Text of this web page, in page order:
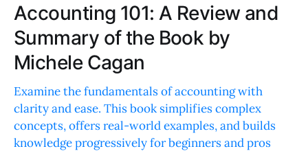
Accounting 101: A Review and
Summary of the Book by
Michele Cagan
Examine the fundamentals of accounting with
clarity and ease. This book simplifies complex
concepts, offers real-world examples, and builds
knowledge progressively for beginners and pros